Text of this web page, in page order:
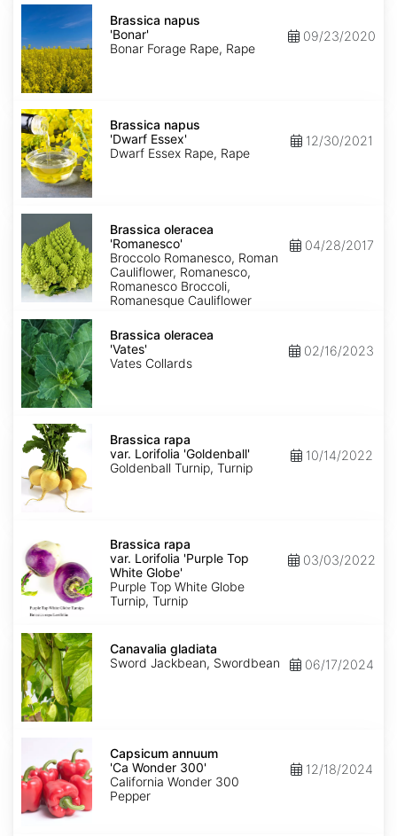
Brassica
napus
'Bonar'
Brassica napus
'Bonar'
Bonar Forage Rape, Rape
09/23/2020
Brassica
napus
'Dwarf
Essex'
Brassica napus
'Dwarf Essex'
Dwarf Essex Rape, Rape
12/30/2021
Brassica
oleracea
'Romanesco'
Brassica oleracea
'Romanesco'
Broccolo Romanesco, Roman
Cauliflower, Romanesco,
Romanesco Broccoli,
Romanesque Cauliflower
04/28/2017
Brassica
oleracea
'Vates'
Brassica oleracea
'Vates'
Vates Collards
02/16/2023
Brassica
rapa
var.
Lorifolia
'Goldenball'
Brassica rapa
var. Lorifolia 'Goldenball'
Goldenball Turnip, Turnip
10/14/2022
rapa
var.
Lorifolia
'Purple
Top
White
Brassica rapa
var. Lorifolia 'Purple Top
White Globe'
Purple Top White Globe
Turnip, Turnip
03/03/2022
Canavalia
gladiata
Canavalia gladiata
Sword Jackbean, Swordbean
06/17/2024
'Ca
Wonder
300'
Capsicum annuum
'Ca Wonder 300'
California Wonder 300
Pepper
12/18/2024